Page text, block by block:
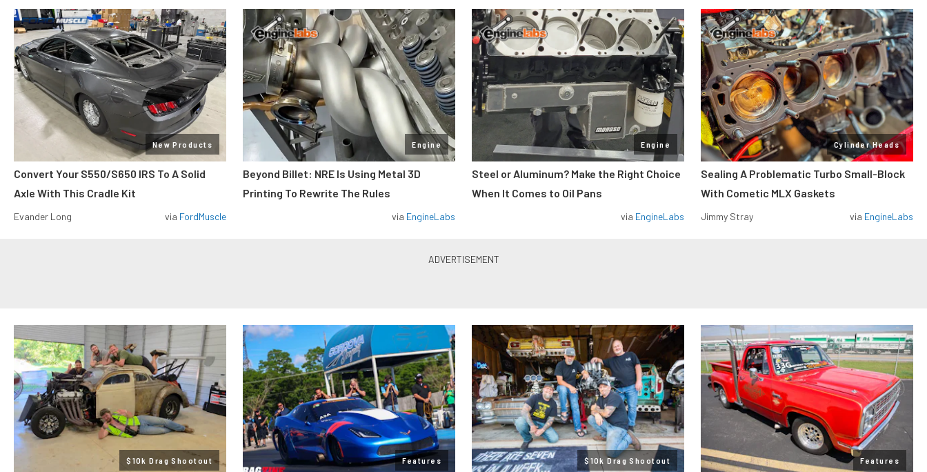
New Products
Convert Your S550/S650 IRS To A Solid
Axle With This Cradle Kit
Evander Long via FordMuscle
Engine
Beyond Billet: NRE Is Using Metal 3D
Printing To Rewrite The Rules
via EngineLabs
Engine
Steel or Aluminum? Make the Right Choice
When It Comes to Oil Pans
via EngineLabs
Cylinder Heads
Sealing A Problematic Turbo Small-Block
With Cometic MLX Gaskets
Jimmy Stray via EngineLabs
$10k Drag Shootout Features $10k Drag Shootout Features